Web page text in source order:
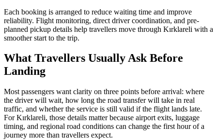
Each booking is arranged to reduce waiting time and improve
reliability. Flight monitoring, direct driver coordination, and pre-
planned pickup details help travellers move through Kırklareli with a
smoother start to the trip.
What Travellers Usually Ask Before
Landing
Most passengers want clarity on three points before arrival: where
the driver will wait, how long the road transfer will take in real
traffic, and whether the service is still valid if the flight lands late.
For Kırklareli, those details matter because airport exits, luggage
timing, and regional road conditions can change the first hour of a
journey more than travellers expect.